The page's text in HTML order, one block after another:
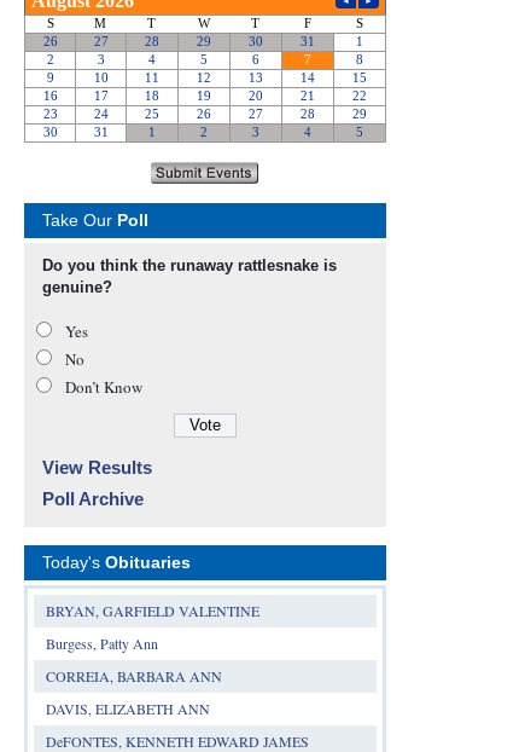
Take Our Poll
Do you think the runaway rattlesnake is
genuine?
Yes
No
Don’t Know
View Results
Poll Archive
Today's Obituaries
BRYAN, GARFIELD VALENTINE
Burgess, Patty Ann
CORREIA, BARBARA ANN
DAVIS, ELIZABETH ANN
DeFONTES, KENNETH EDWARD JAMES